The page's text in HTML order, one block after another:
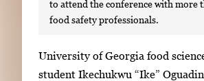
to attend the conference with more
food safety professionals.
S
i
University of Georgia food
student Ikechukwu “Ike”